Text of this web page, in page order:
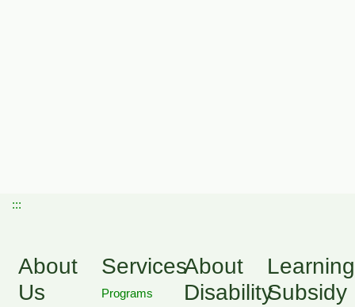
:::
About
Us
Services
Programs
About
Disability
Learning
Subsidy